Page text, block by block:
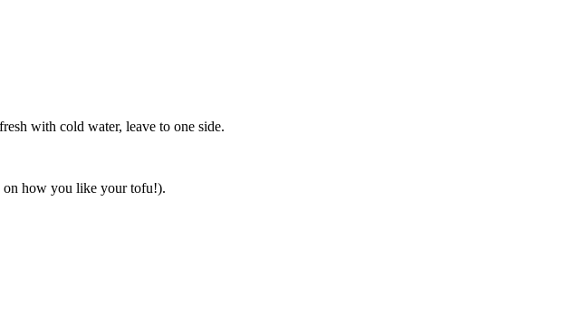
with cold water, leave to one side.
on how you like your tofu!).